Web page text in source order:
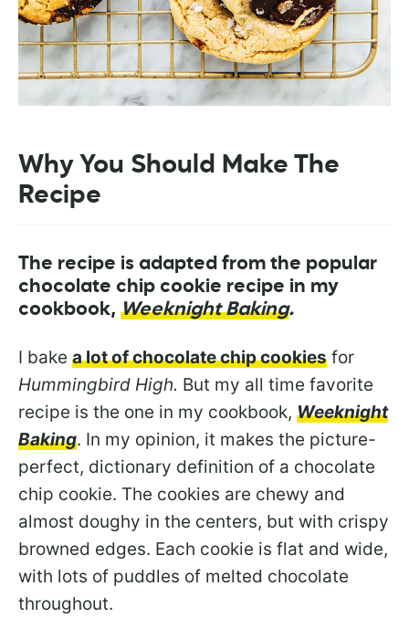
Why You Should Make The
Recipe
The recipe is adapted from the popular
chocolate chip cookie recipe in my
cookbook, Weeknight Baking.
I bake a lot of chocolate chip cookies for
Hummingbird High. But my all time favorite
recipe is the one in my cookbook, Weeknight
Baking. In my opinion, it makes the picture-
perfect, dictionary definition of a chocolate
chip cookie. The cookies are chewy and
almost doughy in the centers, but with crispy
browned edges. Each cookie is flat and wide,
with lots of puddles of melted chocolate
throughout.